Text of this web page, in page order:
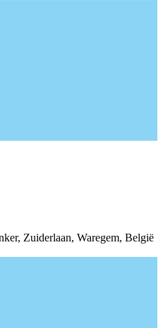
Zuiderlaan, Waregem, België